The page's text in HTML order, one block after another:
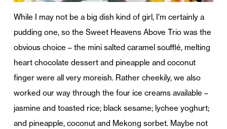
While I may not be a big dish kind of girl, I’m certainly a
pudding one, so the Sweet Heavens Above Trio was the
obvious choice – the mini salted caramel soufflé, melting
heart chocolate dessert and pineapple and coconut
finger were all very moreish. Rather cheekily, we also
worked our way through the four ice creams available –
jasmine and toasted rice; black sesame; lychee yoghurt;
and pineapple, coconut and Mekong sorbet. Maybe not